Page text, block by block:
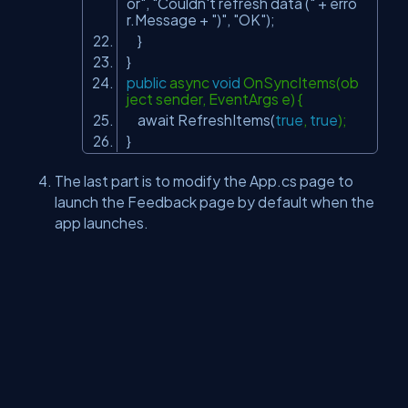
r.Message + ")" "OK");
}
}
public async void OnSyncItems(ob
ject sender, EventArgs e) {
await RefreshItems(true true);
}
The last part is to modify the App.cs page to
launch the Feedback page by default when the
app launches.